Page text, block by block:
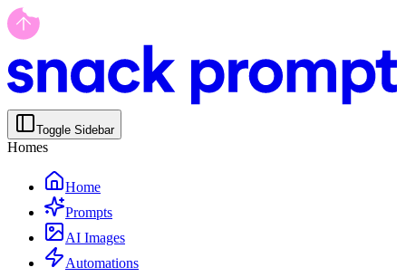
Toggle Sidebar
Homes
Home
Prompts
AI Images
Automations